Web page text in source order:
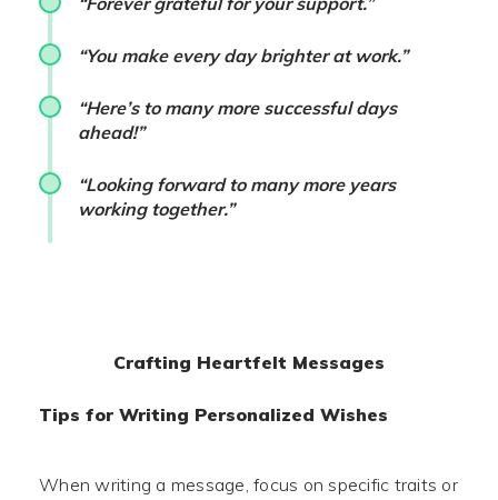
“You make every day brighter at work.”
“Here’s to many more successful days
ahead!”
“Looking forward to many more years
working together.”
Crafting Heartfelt Messages
Tips for Writing Personalized Wishes
When writing a message, focus on specific traits or